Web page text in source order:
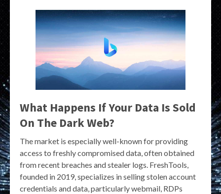
What Happens If Your Data Is Sold
On The Dark Web?
The market is especially well-known for providing
access to freshly compromised data, often obtained
from recent breaches and stealer logs. FreshTools,
founded in 2019, specializes in selling stolen account
credentials and data, particularly webmail, RDPs